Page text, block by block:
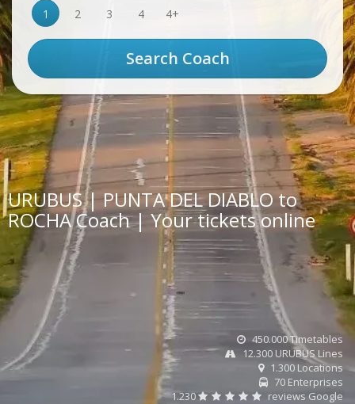
1
2 3 4 4+
URUBUS | PUNTA DEL DIABLO to
ROCHA Coach | Your tickets online
450.000 Timetables
12.300 URUBUS Lines
1.300 Locations
70 Enterprises
1.230
reviews Google